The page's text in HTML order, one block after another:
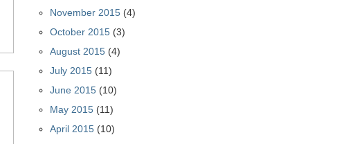
November 2015 (4)
October 2015 (3)
August 2015 (4)
July 2015 (11)
June 2015 (10)
May 2015 (11)
April 2015 (10)